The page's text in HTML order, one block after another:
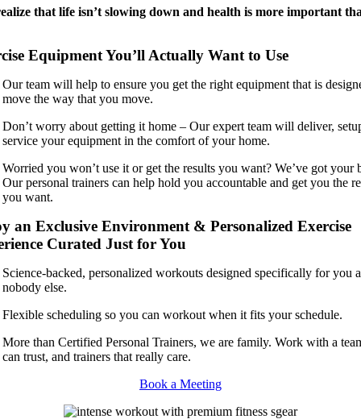
that life isn’t slowing down and health is more important
Equipment You’ll Actually Want to Use
Our team will help to ensure you get the right equipment that is
move the way that you move.
Don’t worry about getting it home – Our expert team will deliver,
service your equipment in the comfort of your home.
Worried you won’t use it or get the results you want? We’ve got your
Our personal trainers can help hold you accountable and get you the
you want.
an Exclusive Environment & Personalized Exercise
Curated Just for You
Science-backed, personalized workouts designed specifically for you
nobody else.
Flexible scheduling so you can workout when it fits your schedule.
More than Certified Personal Trainers, we are family. Work with a
can trust, and trainers that really care.
Book a Meeting